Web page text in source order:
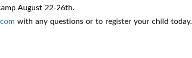
August 22-26th.
with any questions or to register your child today.